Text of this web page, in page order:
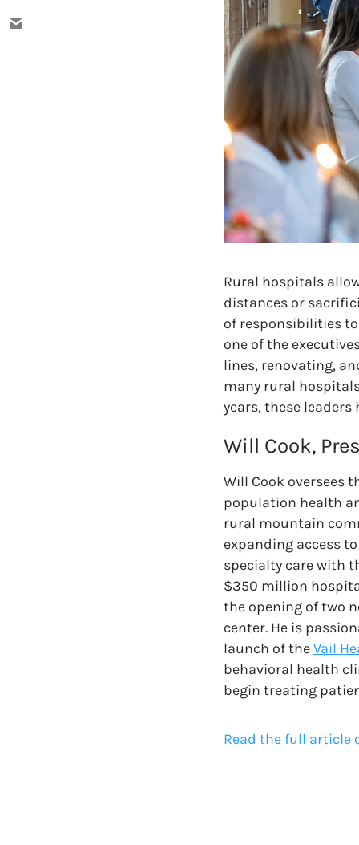
Rural hospitals
distances or
of responsibilities
one of the
lines, renovating,
many rural
years, these
Will Cook,
Will Cook oversees
population health
rural mountain
expanding access
specialty care with
$350 million
the opening of two
center. He is
launch of theVail
behavioral health
begin treating
Read the full article